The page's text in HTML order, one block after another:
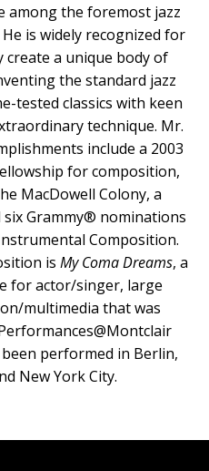
among the foremost jazz
is widely recognized for
a unique body of
the standard jazz
tested classics with keen
technique. Mr.
include a 2003
for composition,
MacDowell Colony, a
Grammy® nominations
Composition.
is My Coma Dreams, a
for actor/singer, large
multimedia that was
performed in Berlin,
New York City.